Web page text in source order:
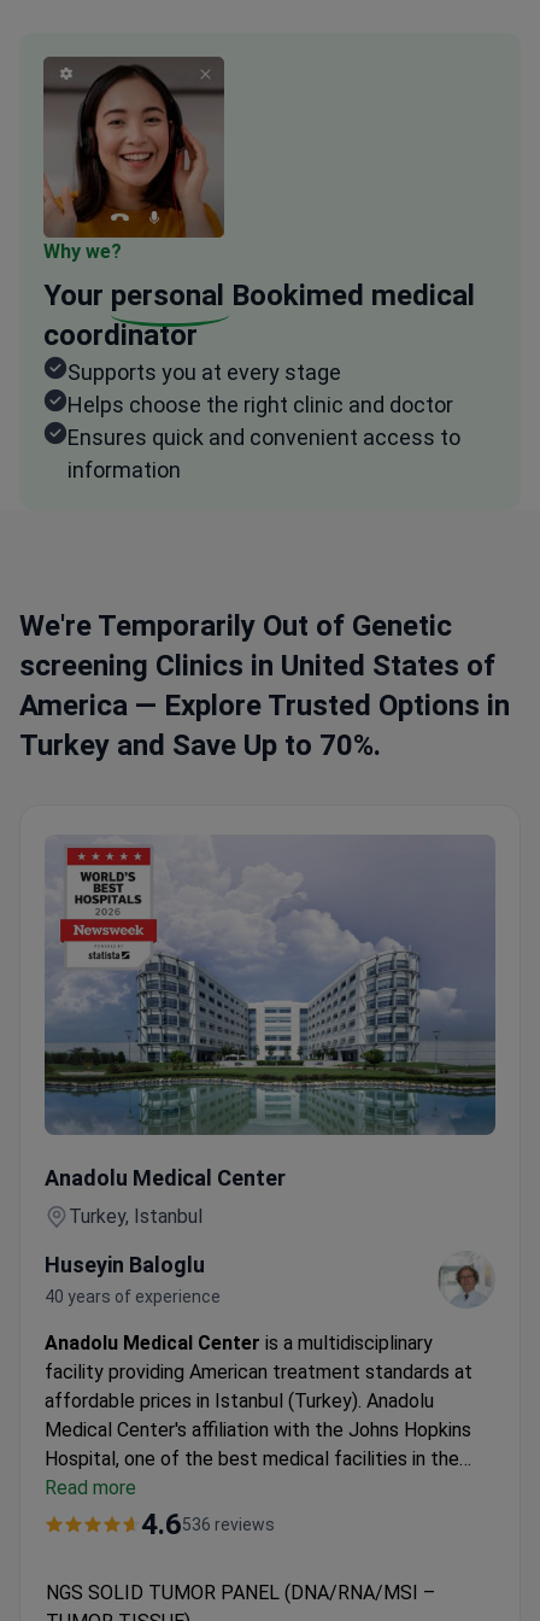
Why we?
Your personal Bookimed medical
coordinator
Supports you at every stage
Helps choose the right clinic and doctor
Ensures quick and convenient access to
information
We're Temporarily Out of Genetic
screening Clinics in United States of
America — Explore Trusted Options in
Turkey and Save Up to 70%.
Anadolu Medical Center
Turkey, Istanbul
Huseyin Baloglu
40 years of experience
Anadolu Medical Center is a multidisciplinary
facility providing American treatment standards at
affordable prices in Istanbul (Turkey). Anadolu
Medical Center's affiliation with the Johns Hopkins
Hospital, one of the best medical facilities in the
USA. Oncology, hematology-oncology, urology,
neurosurgery, women's health, IVF, and check-up are
world, according to the Medical Travel Quality
Read more
4.6536 reviews
NGS SOLID TUMOR PANEL (DNA/RNA/MSI –